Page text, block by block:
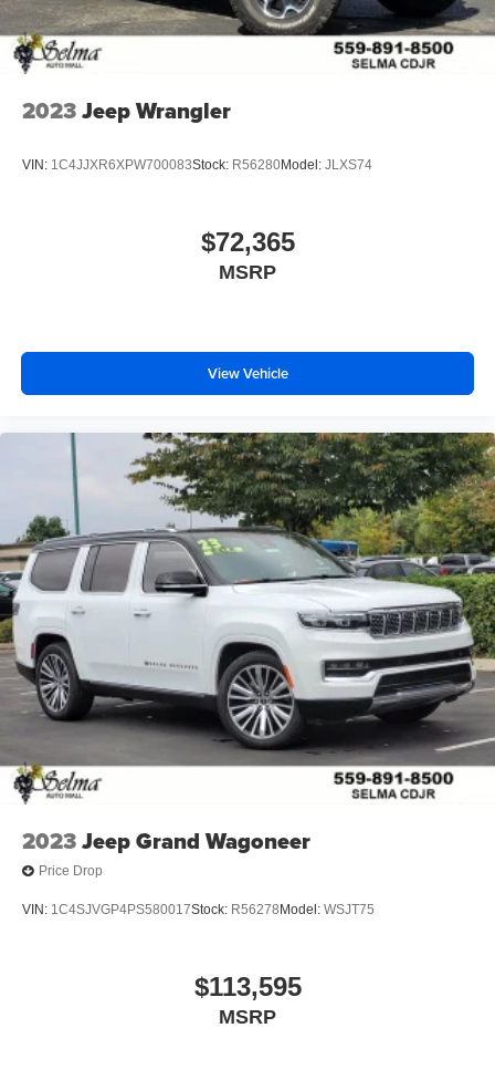
2023Jeep Wrangler
VIN: 1C4JJXR6XPW700083Stock: R56280Model: JLXS74
$72,365
MSRP
View Vehicle
2023Jeep Grand Wagoneer
Price Drop
VIN: 1C4SJVGP4PS580017Stock: R56278 Model: WSJT75
$113,595
MSRP